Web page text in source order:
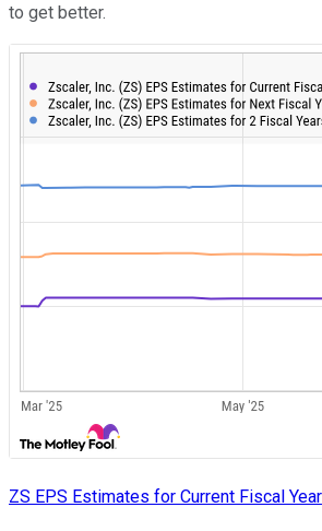
to get better.
ZS EPS Estimates for Current Fiscal Year